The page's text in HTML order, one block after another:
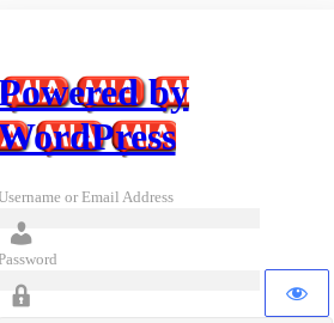
by
or Email Address